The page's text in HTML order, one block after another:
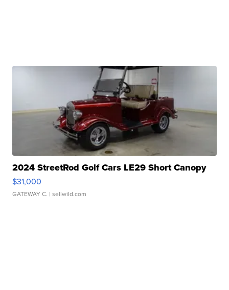
2024 StreetRod Golf Cars LE29 Short Canopy
$31,000
GATEWAY C. | sellwild.com